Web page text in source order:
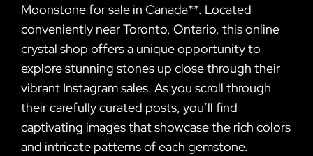
Moonstone for sale in Canada**. Located
conveniently near Toronto, Ontario, this online
crystal shop offers a unique opportunity to
explore stunning stones up close through their
vibrant Instagram sales. As you scroll through
their carefully curated posts, you’ll find
captivating images that showcase the rich colors
and intricate patterns of each gemstone.